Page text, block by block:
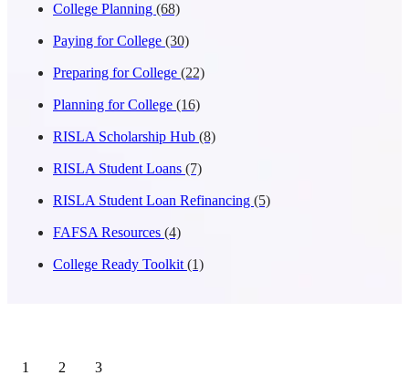
College Planning (68)
Paying for College (30)
Preparing for College (22)
Planning for College (16)
RISLA Scholarship Hub (8)
RISLA Student Loans (7)
RISLA Student Loan Refinancing (5)
FAFSA Resources (4)
College Ready Toolkit(1)
1 2 3